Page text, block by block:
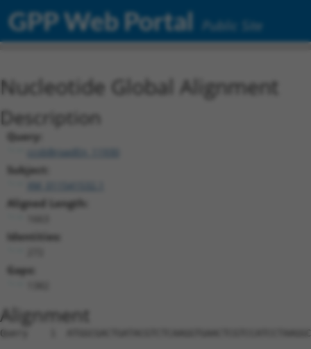
GPP Web Portal Public Site
Nucleotide Global Alignment
Description
Query:
ccsbBroadEn_11930
Subject:
Aligned Length:
Identities:
Gaps:
Alignment
Query    1